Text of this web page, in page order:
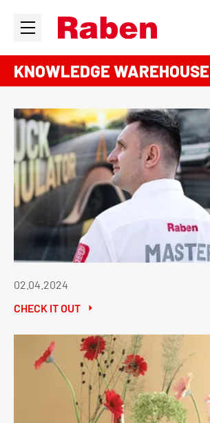
KNOWLEDGE WAREHOUSE
02.04.2024
CHECK IT OUT